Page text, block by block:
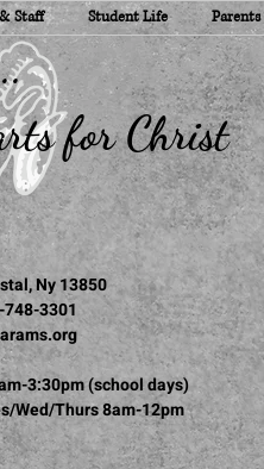
Staff Student Life Parents
for Christ
Ny 13850
3301
3:30pm (school days)
Wed/Thurs 8am-12pm